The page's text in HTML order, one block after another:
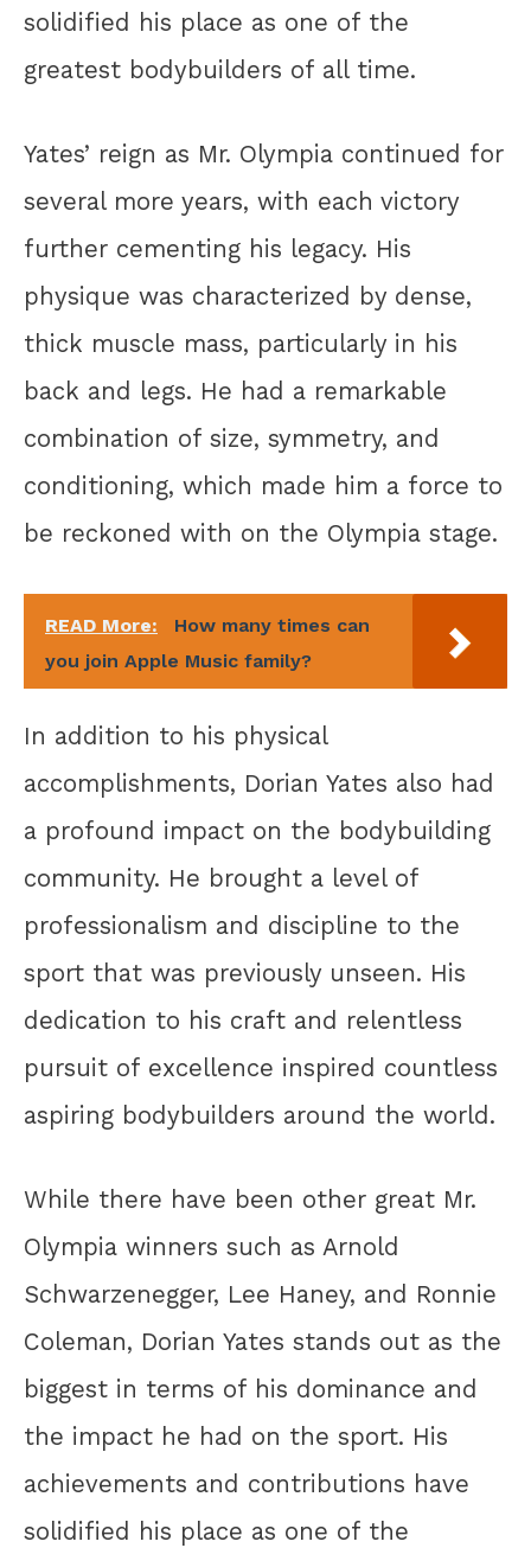
solidified his place as one of the
greatest bodybuilders of all time.
Yates’ reign as Mr. Olympia continued for
several more years, with each victory
further cementing his legacy. His
physique was characterized by dense,
thick muscle mass, particularly in his
back and legs. He had a remarkable
combination of size, symmetry, and
conditioning, which made him a force to
be reckoned with on the Olympia stage.
READ More:
How many times can
you join Apple Music family?
In addition to his physical
accomplishments, Dorian Yates also had
a profound impact on the bodybuilding
community. He brought a level of
professionalism and discipline to the
sport that was previously unseen. His
dedication to his craft and relentless
pursuit of excellence inspired countless
aspiring bodybuilders around the world.
While there have been other great Mr.
Olympia winners such as Arnold
Schwarzenegger, Lee Haney, and Ronnie
Coleman, Dorian Yates stands out as the
biggest in terms of his dominance and
the impact he had on the sport. His
achievements and contributions have
solidified his place as one of the